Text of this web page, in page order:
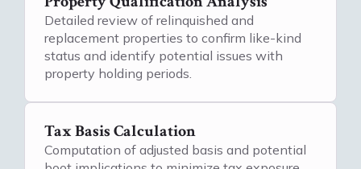
Detailed review of relinquished and
replacement properties to confirm like-kind
status and identify potential issues with
property holding periods.
Tax Basis Calculation
Computation of adjusted basis and potential